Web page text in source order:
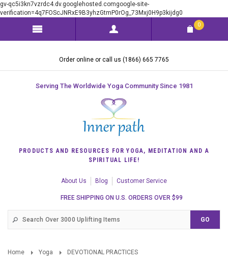
gv-qc5i3kn7vzrdc4.dv.googlehosted.comgoogle-site-
verification=4q7FOScJNRxE9B3yhzGtmP0rOg_73Mxj0H9p3kijdg0
0
Order online or call us (1866) 665 7765
Serving The Worldwide Yoga Community Since 1981
PRODUCTS AND RESOURCES FOR YOGA, MEDITATION AND A
SPIRITUAL LIFE!
About Us Blog Customer Service
FREE SHIPPING ON U.S. ORDERS OVER $99
Home Yoga DEVOTIONAL PRACTICES